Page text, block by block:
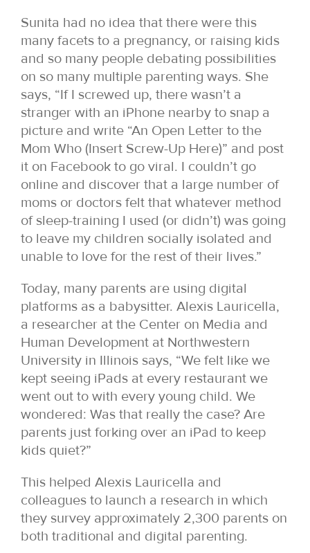
Sunita had no idea that there were this
many facets to a pregnancy, or raising kids
and so many people debating possibilities
on so many multiple parenting ways. She
says, “If I screwed up, there wasn’t a
stranger with an iPhone nearby to snap a
picture and write “An Open Letter to the
Mom Who (Insert Screw-Up Here)” and post
it on Facebook to go viral. I couldn’t go
online and discover that a large number of
moms or doctors felt that whatever method
of sleep-training I used (or didn’t) was going
to leave my children socially isolated and
unable to love for the rest of their lives.”
Today, many parents are using digital
platforms as a babysitter. Alexis Lauricella,
a researcher at the Center on Media and
Human Development at Northwestern
University in Illinois says, “We felt like we
kept seeing iPads at every restaurant we
went out to with every young child. We
wondered: Was that really the case? Are
parents just forking over an iPad to keep
kids quiet?”
This helped Alexis Lauricella and
colleagues to launch a research in which
they survey approximately 2,300 parents on
both traditional and digital parenting.